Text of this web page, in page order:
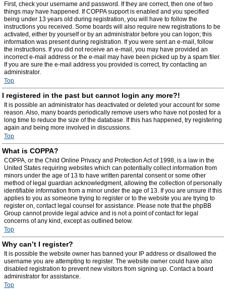
First, check your username and password. If they are correct, then one of two
things may have happened. If COPPA support is enabled and you specified
being under 13 years old during registration, you will have to follow the
instructions you received. Some boards will also require new registrations to be
activated, either by yourself or by an administrator before you can logon; this
information was present during registration. If you were sent an e-mail, follow
the instructions. If you did not receive an e-mail, you may have provided an
incorrect e-mail address or the e-mail may have been picked up by a spam filer.
If you are sure the e-mail address you provided is correct, try contacting an
administrator.
Top
I registered in the past but cannot login any more?!
It is possible an administrator has deactivated or deleted your account for some
reason. Also, many boards periodically remove users who have not posted for a
long time to reduce the size of the database. If this has happened, try registering
again and being more involved in discussions.
Top
What is COPPA?
COPPA, or the Child Online Privacy and Protection Act of 1998, is a law in the
United States requiring websites which can potentially collect information from
minors under the age of 13 to have written parental consent or some other
method of legal guardian acknowledgment, allowing the collection of personally
identifiable information from a minor under the age of 13. If you are unsure if this
applies to you as someone trying to register or to the website you are trying to
register on, contact legal counsel for assistance. Please note that the phpBB
Group cannot provide legal advice and is not a point of contact for legal
concerns of any kind, except as outlined below.
Top
Why can’t I register?
It is possible the website owner has banned your IP address or disallowed the
username you are attempting to register. The website owner could have also
disabled registration to prevent new visitors from signing up. Contact a board
administrator for assistance.
Top